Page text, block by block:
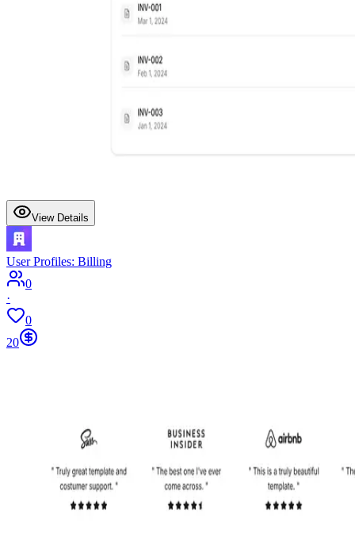
View Details
User Profiles: Billing
0
·
0
20